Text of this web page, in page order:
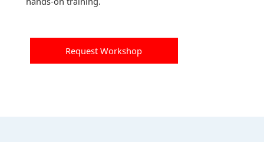
Request Workshop